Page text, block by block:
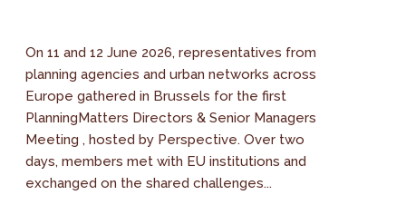
On 11 and 12 June 2026, representatives from
planning agencies and urban networks across
Europe gathered in Brussels for the first
PlanningMatters Directors & Senior Managers
Meeting , hosted by Perspective. Over two
days, members met with EU institutions and
exchanged on the shared challenges...